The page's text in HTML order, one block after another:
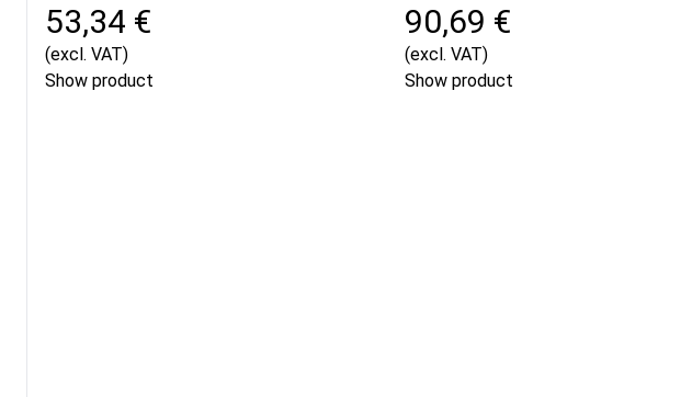
53,34 €
(excl. VAT)
Show product
90,69 €
(excl. VAT)
Show product